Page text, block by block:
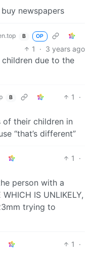
newspapers
B OP
1 · 3 years ago
due to the
B 1
·
their children in
“that’s different”
1
·
person with a
IS UNLIKELY,
trying to
1
·